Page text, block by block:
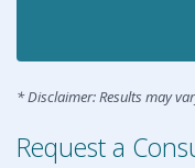
* Disclaimer: Results may
Request a